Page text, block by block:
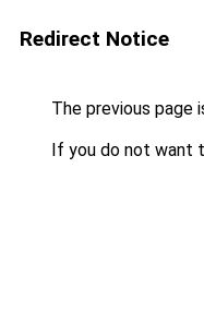
Redirect Notice
The previous page
If you do not want